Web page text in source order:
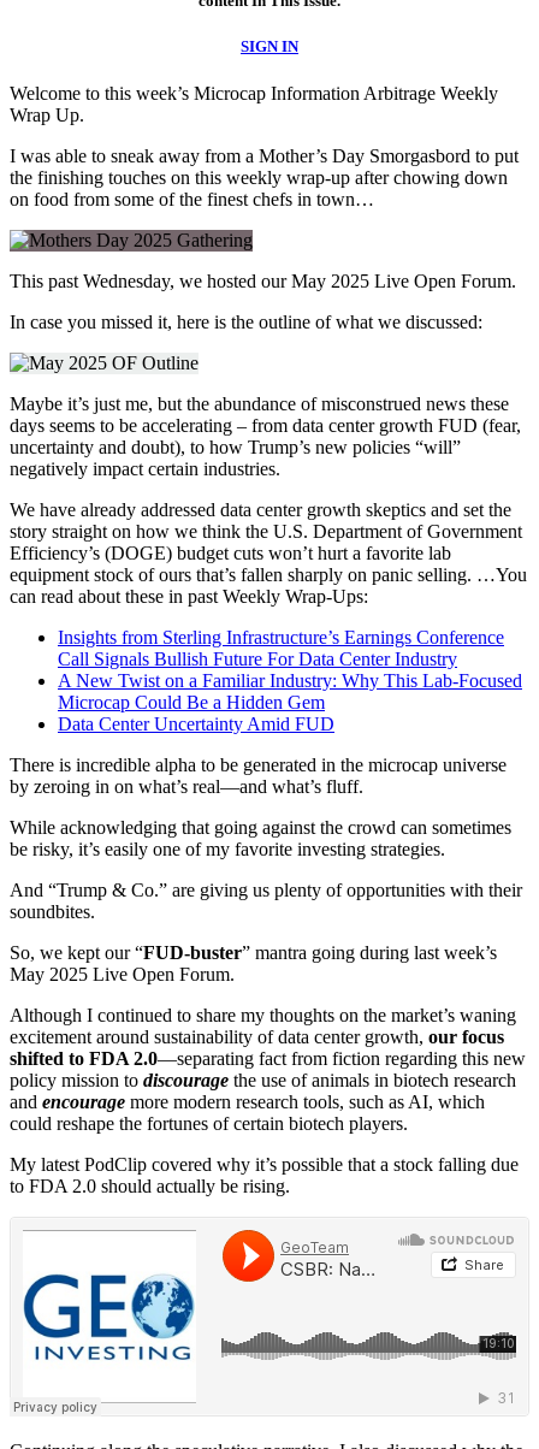
MS Microcaps Virtual
Conference
Investor Insights
Login
SIGN IN
Welcome to this week’s Microcap Information Arbitrage Weekly
Wrap Up.
I was able to sneak away from a Mother’s Day Smorgasbord to put
the finishing touches on this weekly wrap-up after chowing down
on food from some of the finest chefs in town…
This past Wednesday, we hosted our May 2025 Live Open Forum.
In case you missed it, here is the outline of what we discussed:
Maybe it’s just me, but the abundance of misconstrued news these
days seems to be accelerating – from data center growth FUD (fear,
uncertainty and doubt), to how Trump’s new policies “will”
negatively impact certain industries.
We have already addressed data center growth skeptics and set the
story straight on how we think the U.S. Department of Government
Efficiency’s (DOGE) budget cuts won’t hurt a favorite lab
equipment stock of ours that’s fallen sharply on panic selling. …You
can read about these in past Weekly Wrap-Ups:
Insights from Sterling Infrastructure’s Earnings Conference
Call Signals Bullish Future For Data Center Industry
A New Twist on a Familiar Industry: Why This Lab-Focused
Microcap Could Be a Hidden Gem
Data Center Uncertainty Amid FUD
There is incredible alpha to be generated in the microcap universe
by zeroing in on what’s real—and what’s fluff.
While acknowledging that going against the crowd can sometimes
be risky, it’s easily one of my favorite investing strategies.
And “Trump & Co.” are giving us plenty of opportunities with their
soundbites.
So, we kept our “FUD-buster” mantra going during last week’s
May 2025 Live Open Forum.
Although I continued to share my thoughts on the market’s waning
excitement around sustainability of data center growth, our focus
shifted to FDA 2.0—separating fact from fiction regarding this new
policy mission to discourage the use of animals in biotech research
and encourage more modern research tools, such as AI, which
could reshape the fortunes of certain biotech players.
My latest PodClip covered why it’s possible that a stock falling due
to FDA 2.0 should actually be rising.